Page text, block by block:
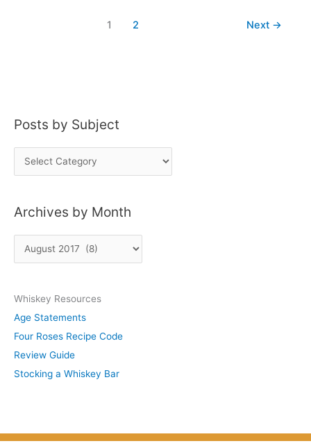
1 2 Next →
Posts by Subject
o
t
u
b
j
e
c
Archives by Month
r
h
i
v
e
s
Whiskey Resources
Age Statements
Four Roses Recipe Code
Review Guide
Stocking a Whiskey Bar